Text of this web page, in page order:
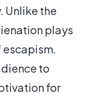
Unlike the
plays
to
for